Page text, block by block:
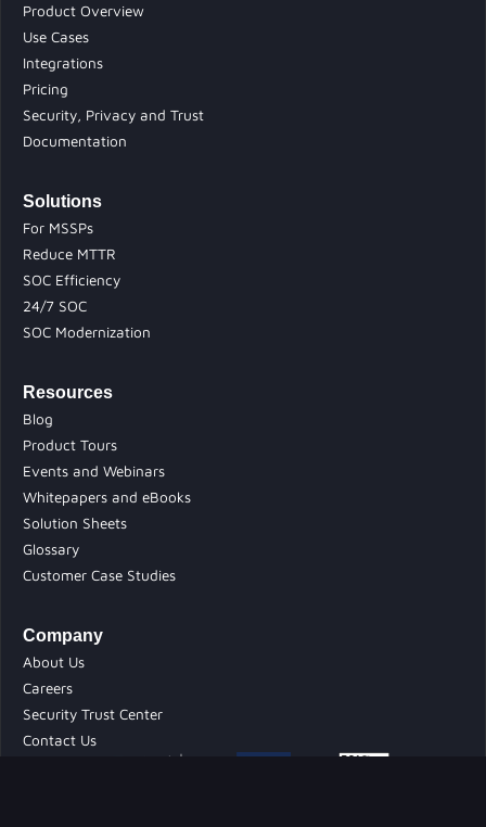
Product Overview
Use Cases
Integrations
Pricing
Security, Privacy and Trust
Documentation
Solutions
For MSSPs
Reduce MTTR
SOC Efficiency
24/7 SOC
SOC Modernization
Resources
Blog
Product Tours
Events and Webinars
Whitepapers and eBooks
Solution Sheets
Glossary
Customer Case Studies
Company
About Us
Careers
Security Trust Center
Contact Us